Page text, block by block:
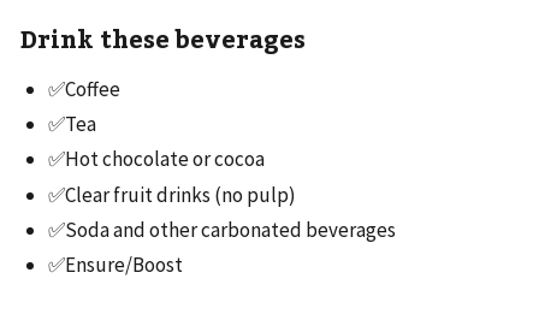
Drink these beverages
✅Coffee
✅Tea
✅Hot chocolate or cocoa
✅Clear fruit drinks (no pulp)
✅Soda and other carbonated beverages
✅Ensure/Boost